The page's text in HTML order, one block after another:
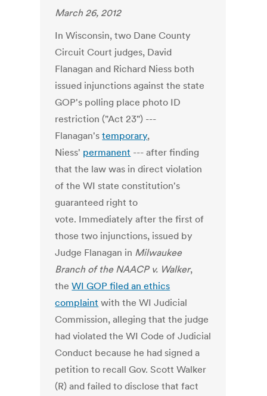
March 26, 2012
In Wisconsin, two Dane County
Circuit Court judges, David
Flanagan and Richard Niess both
issued injunctions against the state
GOP's polling place photo ID
restriction ("Act 23") ---
Flanagan'stemporary,
Niess' permanent --- after finding
that the law was in direct violation
of the WI state constitution's
guaranteed right to
vote. Immediately after the first of
those two injunctions, issued by
Judge Flanagan in Milwaukee
Branch of the NAACP v. Walker,
theWI GOP filed an ethics
complaint with the WI Judicial
Commission, alleging that the judge
had violated the WI Code of Judicial
Conduct because he had signed a
petition to recall Gov. Scott Walker
(R) and failed to disclose that fact